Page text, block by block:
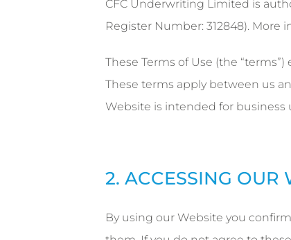
CFC Underwriting Limited is
Register Number: 312848). More
These Terms of Use (the
These terms apply between us
Website is intended for business
2. ACCESSING OUR
By using our Website you